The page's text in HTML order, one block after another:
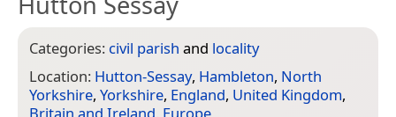
Categories: civil parish and locality
Location: Hutton-Sessay, Hambleton, North
Yorkshire, Yorkshire, England, United Kingdom,